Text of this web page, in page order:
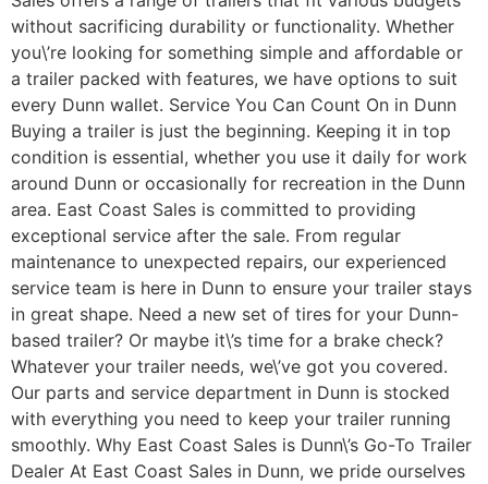
without sacrificing durability or functionality. Whether
you\’re looking for something simple and affordable or
a trailer packed with features, we have options to suit
every Dunn wallet. Service You Can Count On in Dunn
Buying a trailer is just the beginning. Keeping it in top
condition is essential, whether you use it daily for work
around Dunn or occasionally for recreation in the Dunn
area. East Coast Sales is committed to providing
exceptional service after the sale. From regular
maintenance to unexpected repairs, our experienced
service team is here in Dunn to ensure your trailer stays
in great shape. Need a new set of tires for your Dunn-
based trailer? Or maybe it\’s time for a brake check?
Whatever your trailer needs, we\’ve got you covered.
Our parts and service department in Dunn is stocked
with everything you need to keep your trailer running
smoothly. Why East Coast Sales is Dunn\’s Go-To Trailer
Dealer At East Coast Sales in Dunn, we pride ourselves